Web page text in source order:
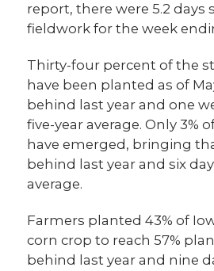
report, there were 5.2 days
fieldwork for the week
Thirty-four percent of the
have been planted as of
behind last year and one
five-year average. Only 3%
have emerged, bringing
behind last year and six
average.
Farmers planted 43% of
corn crop to reach 57%
behind last year and nine